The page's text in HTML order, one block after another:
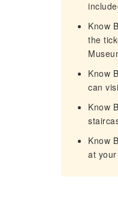
Know
the
Know
can
Know
Know
at